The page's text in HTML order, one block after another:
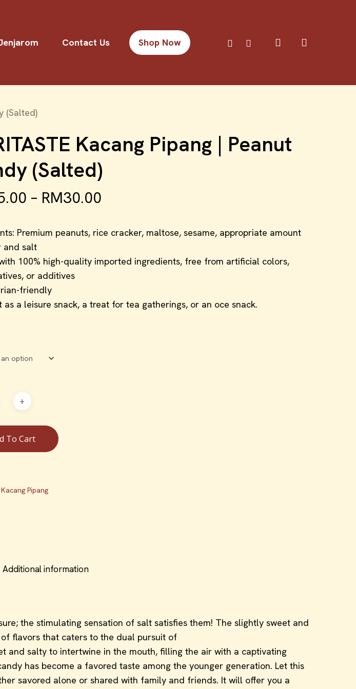
Contact Us Shop Now facebookinstagram search
(Salted)
Kacang Pipang | Peanut
(Salted)
– RM30.00
Premium peanuts, rice cracker, maltose, sesame, appropriate amount
and salt
100% high-quality imported ingredients, free from artificial colors,
or additives
friendly
as a leisure snack, a treat for tea gatherings, or an oce snack.
To Cart
Kacang Pipang
Additional information
the stimulating sensation of salt satisfies them! The slightly sweet and
flavors that caters to the dual pursuit of
and salty to intertwine in the mouth, filling the air with a captivating
has become a favored taste among the younger generation. Let this
savored alone or shared with family and friends. It will offer you a